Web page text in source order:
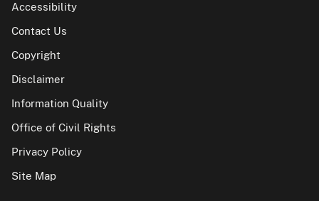
Accessibility
Contact Us
Copyright
Disclaimer
Information Quality
Office of Civil Rights
Privacy Policy
Site Map